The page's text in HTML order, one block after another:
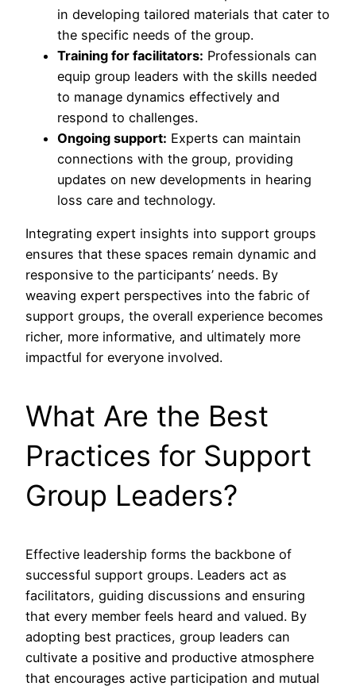
in developing tailored materials that cater to
the specific needs of the group.
Training for facilitators: Professionals can
equip group leaders with the skills needed
to manage dynamics effectively and
respond to challenges.
Ongoing support: Experts can maintain
connections with the group, providing
updates on new developments in hearing
loss care and technology.
Integrating expert insights into support groups
ensures that these spaces remain dynamic and
responsive to the participants’ needs. By
weaving expert perspectives into the fabric of
support groups, the overall experience becomes
richer, more informative, and ultimately more
impactful for everyone involved.
What Are the Best
Practices for Support
Group Leaders?
Effective leadership forms the backbone of
successful support groups. Leaders act as
facilitators, guiding discussions and ensuring
that every member feels heard and valued. By
adopting best practices, group leaders can
cultivate a positive and productive atmosphere
that encourages active participation and mutual